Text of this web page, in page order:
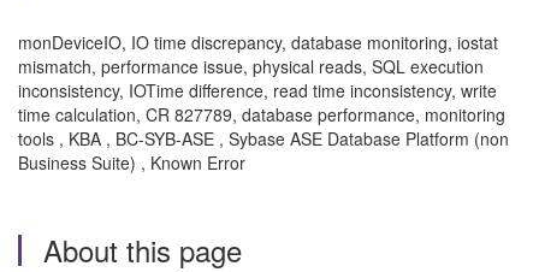
monDeviceIO, IO time discrepancy, database monitoring, iostat
mismatch, performance issue, physical reads, SQL execution
inconsistency, IOTime difference, read time inconsistency, write
time calculation, CR 827789, database performance, monitoring
tools , KBA , BC-SYB-ASE , Sybase ASE Database Platform (non
Business Suite) , Known Error
About this page